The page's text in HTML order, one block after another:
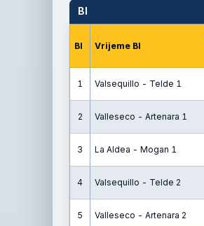
BI
BI Vrijeme BI
1 Valsequillo - Telde 1
2 Valleseco - Artenara 1
3 La Aldea - Mogan 1
4 Valsequillo - Telde 2
5 Valleseco - Artenara 2